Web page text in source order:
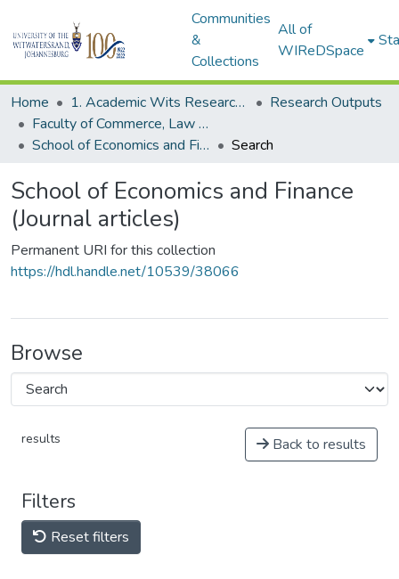
Communities
&
Collections
All of
WIReDSpace
Home 1. Academic Wits Research Outputs
Research Outputs
Faculty of Commerce, Law and Management (Research Outputs)
School of Economics and Finance (Journal articles)
Search
School of Economics and Finance
(Journal articles)
Permanent URI for this collection
https://hdl.handle.net/10539/38066
Browse
results Back to results
Filters
Reset filters